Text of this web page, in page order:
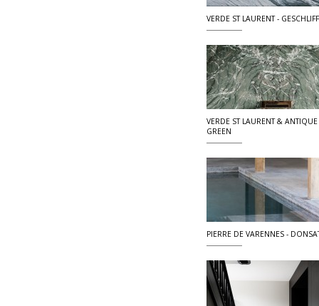
VERDE ST LAURENT -
VERDE ST LAURENT & ANTIQUE
GREEN
PIERRE DE VARENNES -